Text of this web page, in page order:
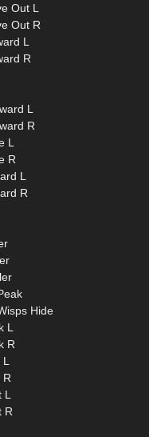
Out L
Out R
L
R
L
R
L
R
L
R
Hide
L
R
R
R